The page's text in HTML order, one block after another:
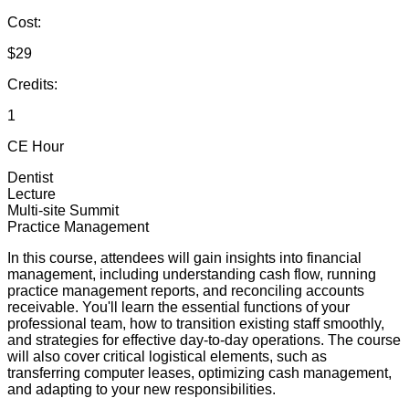
Cost:
$29
Credits:
1
CE Hour
Dentist
Lecture
Multi-site Summit
Practice Management
In this course, attendees will gain insights into financial
management, including understanding cash flow, running
practice management reports, and reconciling accounts
receivable. You'll learn the essential functions of your
professional team, how to transition existing staff smoothly,
and strategies for effective day-to-day operations. The course
will also cover critical logistical elements, such as
transferring computer leases, optimizing cash management,
and adapting to your new responsibilities.